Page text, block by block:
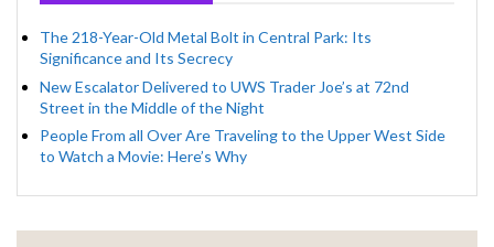
The 218-Year-Old Metal Bolt in Central Park: Its
Significance and Its Secrecy
New Escalator Delivered to UWS Trader Joe’s at 72nd
Street in the Middle of the Night
People From all Over Are Traveling to the Upper West Side
to Watch a Movie: Here’s Why